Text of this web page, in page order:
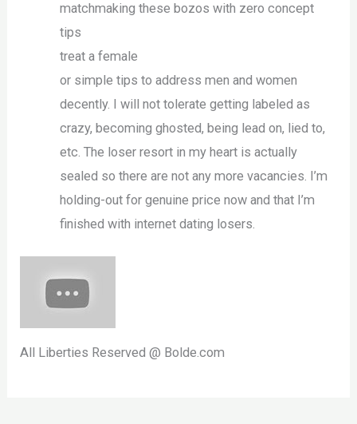
matchmaking these bozos with zero concept
tips
treat a female
or simple tips to address men and women
decently. I will not tolerate getting labeled as
crazy, becoming ghosted, being lead on, lied to,
etc. The loser resort in my heart is actually
sealed so there are not any more vacancies. I’m
holding-out for genuine price now and that I’m
finished with internet dating losers.
All Liberties Reserved @ Bolde.com